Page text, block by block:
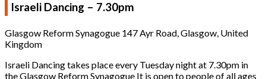
Israeli Dancing – 7.30pm
Glasgow Reform Synagogue 147 Ayr Road, Glasgow, United
Kingdom
Israeli Dancing takes place every Tuesday night at 7.30pm in
the Glasgow Reform Synagogue It is open to people of all ages